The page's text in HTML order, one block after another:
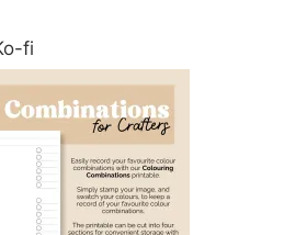
fi